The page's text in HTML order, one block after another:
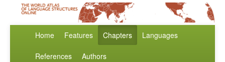
Home Features Chapters Languages
References Authors